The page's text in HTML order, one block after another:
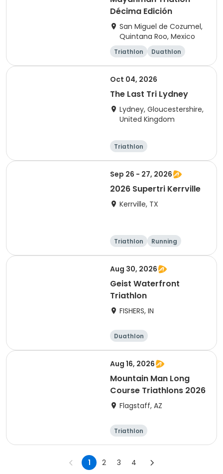
Décima Edición
San Miguel de Cozumel,
Quintana Roo, Mexico
Triathlon
Duathlon
Sprint
Olympic/Intern
Oct 04, 2026
The Last Tri Lydney
Lydney, Gloucestershire,
United Kingdom
Triathlon
Olympic/Intern
Sprint
Sep 26 - 27, 2026
2026 Supertri Kerrville
Kerrville, TX
Triathlon
Running
Olympic/Intern
Sprint
Aug 30, 2026
Geist Waterfront
Triathlon
FISHERS, IN
Duathlon
Other enduranc
Triathlon Sprint
Aug 16, 2026
Mountain Man Long
Course Triathlons 2026
Flagstaff, AZ
Triathlon
Olympic/Intern
1 2 3 4